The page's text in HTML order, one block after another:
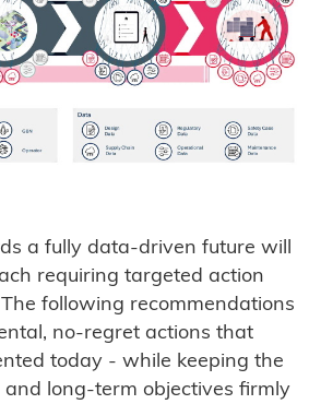
a fully data-driven future will
requiring targeted action
following recommendations
no-regret actions that
today - while keeping the
long-term objectives firmly